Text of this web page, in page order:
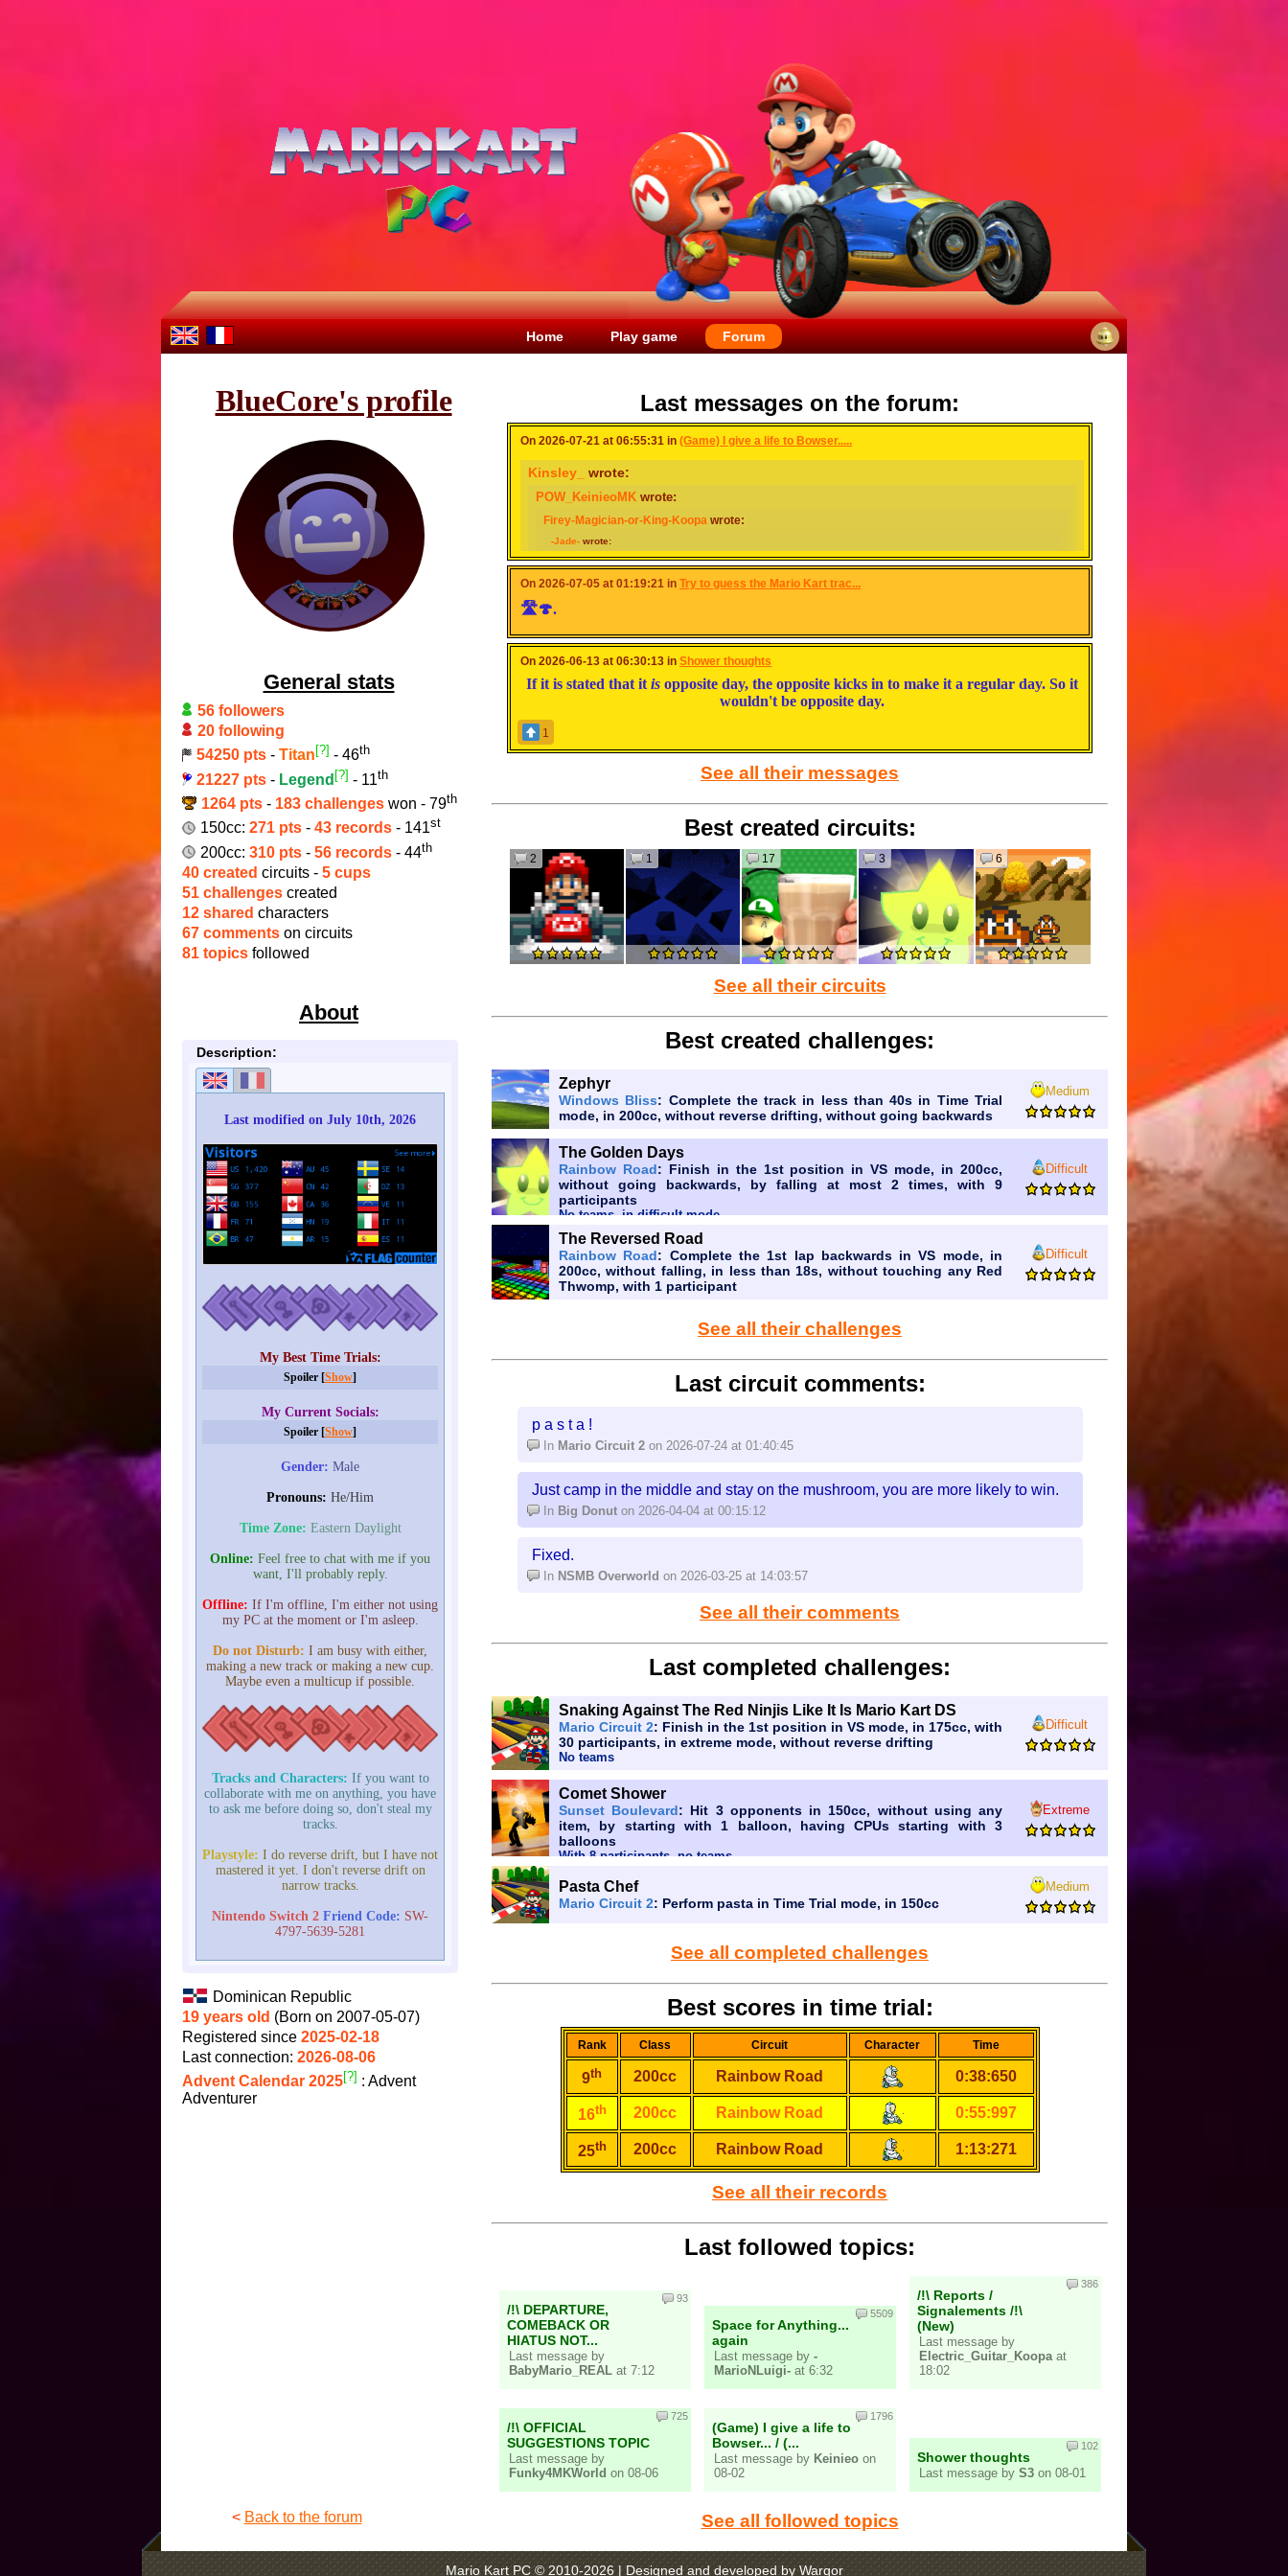
Home Play game Forum
BlueCore's profile
General stats
56 followers
20 following
54250 pts - Titan [?] - 46th
21227 pts - Legend [?] - 11th
1264 pts- 183 challengeswon - 79th
150cc: 271 pts - 43 records - 141st
200cc: 310 pts - 56 records - 44th
40 created circuits - 5 cups
51 challenges created
12 shared characters
67 comments on circuits
81 topics followed
About
Description:
Last modified on July 10th, 2026
My Best Time Trials:
Spoiler [Show]
My Current Socials:
Spoiler [Show]
Gender: Male
Pronouns: He/Him
Time Zone: Eastern Daylight
Online: Feel free to chat with me if you
want, I'll probably reply.
Offline: If I'm offline, I'm either not using
my PC at the moment or I'm asleep.
Do not Disturb: I am busy with either,
making a new track or making a new cup.
Maybe even a multicup if possible.
Tracks and Characters: If you want to
collaborate with me on anything, you have
to ask me before doing so, don't steal my
tracks.
Playstyle: I do reverse drift, but I have not
mastered it yet. I don't reverse drift on
narrow tracks.
Nintendo Switch 2 Friend Code: SW-
4797-5639-5281
Dominican Republic
19 years old (Born on 2007-05-07)
Registered since 2025-02-18
Last connection: 2026-08-06
Advent Calendar 2025[?] : Advent
Adventurer
< Back to the forum
Last messages on the forum:
On 2026-07-21 at 06:55:31 in(Game) I give a life to Bowser.....
Kinsley_ wrote:
POW_KeinieoMK wrote:
Firey-Magician-or-King-Koopa wrote:
-Jade- wrote:
Jaewrote:
Poofie_Master wrote:
Wish granted, but it suffers from an economy crisis.
to Bowser and I get the ability to fly (super cliché and simple but I actually would rlly like that)
Wish granted but your sense of direction is permanently fucked and you end up flying into buildings a lot as a result of it
Wish Granted but you don’t know how to represent female
to bowser and jr (each) to make PKHex easier and Bowser gets one wish
Wish granted but PKHex dies and no-one uses it anymore.
to Bowser to make tiktok be banned
Wish granted, but brainrot memes like Skibidi Toilet, Italian Brainrot, and 67 get revived.
to Bowser to make the world exactly the way it was, assuming AI never existed.
Wish granted, but the revival of brainrot memes weresecretlyexchanged with Bowser
to Bowser but 3 random companies goes bankrupt.
On 2026-07-05 at 01:19:21 inTry to guess the Mario Kart trac...
🛣🍄.
On 2026-06-13 at 06:30:13 inShower thoughts
If it is stated that it is opposite day, the opposite kicks in to make it a regular day. So it
wouldn't be opposite day.
1
See all their messages
Best created circuits:
2 1 17 3 6
See all their circuits
Best created challenges:
Zephyr
Windows Bliss: Complete the track in less than 40s in Time Trial
mode, in 200cc, without reverse drifting, without going backwards
Medium
The Golden Days
Rainbow Road: Finish in the 1st position in VS mode, in 200cc,
without going backwards, by falling at most 2 times, with 9
participants
No teams, in difficult mode
Difficult
The Reversed Road
Rainbow Road: Complete the 1st lap backwards in VS mode, in
200cc, without falling, in less than 18s, without touching any Red
Thwomp, with 1 participant
Difficult
See all their challenges
Last circuit comments:
p a s t a !
In Mario Circuit 2on 2026-07-24 at 01:40:45
Just camp in the middle and stay on the mushroom, you are more likely to win.
In Big Donuton 2026-04-04 at 00:15:12
Fixed.
In NSMB Overworld on 2026-03-25 at 14:03:57
See all their comments
Last completed challenges:
Snaking Against The Red Ninjis Like It Is Mario Kart DS
Mario Circuit 2: Finish in the 1st position in VS mode, in 175cc, with
30 participants, in extreme mode, without reverse drifting
No teams
Difficult
Comet Shower
Sunset Boulevard: Hit 3 opponents in 150cc, without using any
item, by starting with 1 balloon, having CPUs starting with 3
balloons
With 8 participants, no teams
Extreme
Pasta Chef
Mario Circuit 2: Perform pasta in Time Trial mode, in 150cc
Medium
See all completed challenges
Best scores in time trial:
Rank Class Circuit Character Time
9th 200cc Rainbow Road 0:38:650
16th 200cc Rainbow Road 0:55:997
25th 200cc Rainbow Road 1:13:271
See all their records
Last followed topics:
/!\ DEPARTURE,
COMEBACK OR
HIATUS NOT...
Last message by
BabyMario_REALat 7:12
93
Space for Anything...
again
Last message by -
MarioNLuigi-at 6:32
5509
/!\ Reports /
Signalements /!\
(New)
Last message by
Electric_Guitar_Koopaat
18:02
386
/!\ OFFICIAL
SUGGESTIONS TOPIC
Last message by
Funky4MKWorld on 08-06
725
(Game) I give a life to
Bowser... / (...
Last message by Keinieoon
08-02
1796
Shower thoughts
Last message by S3on 08-01
102
See all followed topics
Mario Kart PC © 2010-2026| Designed and developed by Wargor